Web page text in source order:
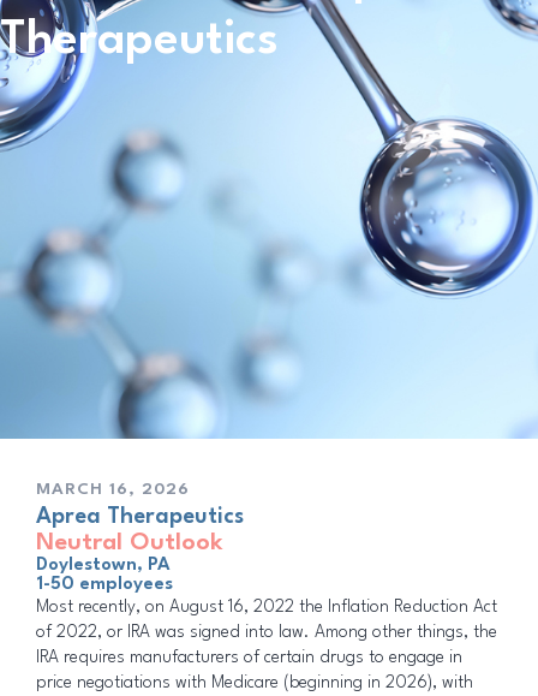
Therapeutics
MARCH 16, 2026
Aprea Therapeutics
Neutral Outlook
Doylestown, PA
1-50 employees
Most recently, on August 16, 2022 the Inflation Reduction Act
of 2022, or IRA was signed into law. Among other things, the
IRA requires manufacturers of certain drugs to engage in
price negotiations with Medicare (beginning in 2026), with